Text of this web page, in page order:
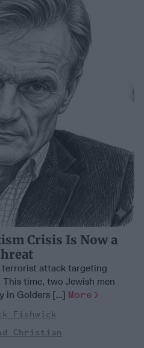
Crisis Is Now a
terrorist attack targeting
This time, two Jewish men
in Golders [...] More
Fishwick
Christian